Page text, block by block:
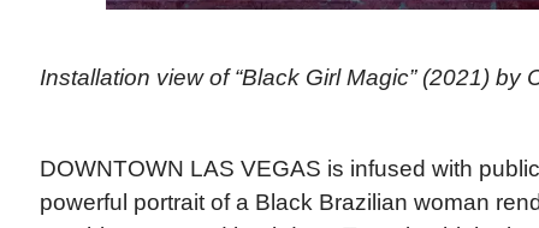
Installation view of “Black Girl Magic” (2021) by
DOWNTOWN LAS VEGAS is infused with
powerful portrait of a Black Brazilian woman